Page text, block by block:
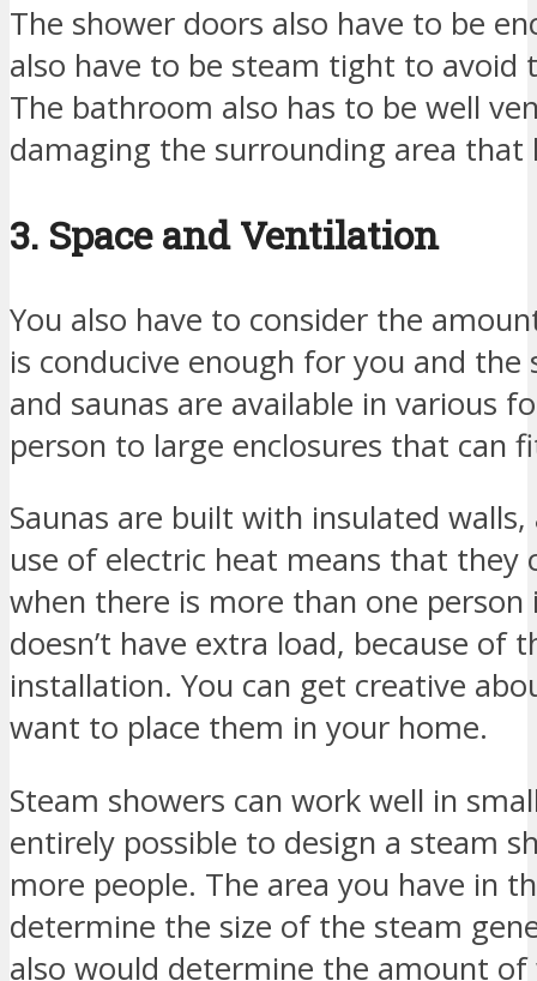
The shower doors also have to be
also have to be steam tight to avoid
The bathroom also has to be well
damaging the surrounding area
3. Space and Ventilation
You also have to consider the
is conducive enough for you and the
and saunas are available in various
person to large enclosures that can
Saunas are built with insulated
use of electric heat means that they
when there is more than one
doesn’t have extra load, because of
installation. You can get creative
want to place them in your home.
Steam showers can work well in
entirely possible to design a steam
more people. The area you have in
determine the size of the steam
also would determine the amount